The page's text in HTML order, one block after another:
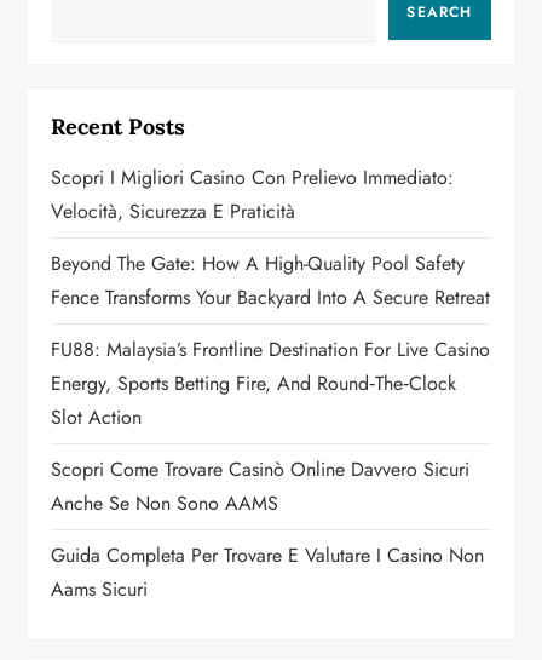
i
g
a
t
i
o
n
SEARCH
Recent Posts
Scopri I Migliori Casino Con Prelievo Immediato:
Velocità, Sicurezza E Praticità
Beyond The Gate: How A High-Quality Pool Safety
Fence Transforms Your Backyard Into A Secure Retreat
FU88: Malaysia’s Frontline Destination For Live Casino
Energy, Sports Betting Fire, And Round‑the‑Clock
Slot Action
Scopri Come Trovare Casinò Online Davvero Sicuri
Anche Se Non Sono AAMS
Guida Completa Per Trovare E Valutare I Casino Non
Aams Sicuri